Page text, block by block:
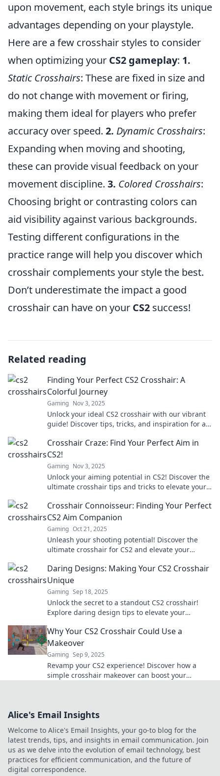
upon movement, each style brings its unique
advantages depending on your playstyle.
Here are a few crosshair styles to consider
when optimizing your CS2 gameplay: 1.
Static Crosshairs: These are fixed in size and
do not change with movement or firing,
making them ideal for players who prefer
accuracy over speed. 2. Dynamic Crosshairs:
Expanding when moving and shooting,
these can provide visual feedback on your
movement discipline. 3. Colored Crosshairs:
Choosing bright or contrasting colors can
aid visibility against various backgrounds.
Testing different configurations in the
practice range will help you discover which
crosshair complements your style the best.
Don’t underestimate the impact a good
crosshair can have on your CS2 success!
Related reading
Finding Your Perfect CS2 Crosshair: A
Colorful Journey
Gaming Nov 3, 2025
Unlock your ideal CS2 crosshair with our vibrant
guide! Discover tips, tricks, and inspiration for a
Crosshair Craze: Find Your Perfect Aim in
CS2!
Gaming Nov 3, 2025
Unlock your aiming potential in CS2! Discover the
ultimate crosshair tips and tricks to elevate your
Crosshair Connoisseur: Finding Your Perfect
CS2 Aim Companion
Gaming Oct 21, 2025
Unleash your shooting potential! Discover the
ultimate crosshair for CS2 and elevate your
Daring Designs: Making Your CS2 Crosshair
Unique
Gaming Sep 18, 2025
Unlock the secret to a standout CS2 crosshair!
Explore daring design tips to elevate your
Why Your CS2 Crosshair Could Use a
Makeover
Gaming Sep 9, 2025
Revamp your CS2 experience! Discover how a
simple crosshair makeover can boost your
Alice's Email Insights
Welcome to Alice's Email Insights, your go-to blog for the
latest trends, tips, and insights in email communication. Join
us as we delve into the evolution of email technology, best
practices for efficient communication, and the future of
digital correspondence.